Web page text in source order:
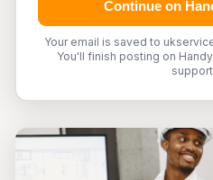
Continue on
Your email is saved to
You'll finish posting on